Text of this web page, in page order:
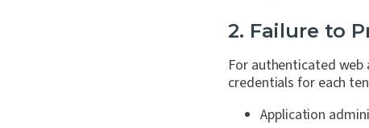
2. Failure to
For authenticated
credentials for each
Application